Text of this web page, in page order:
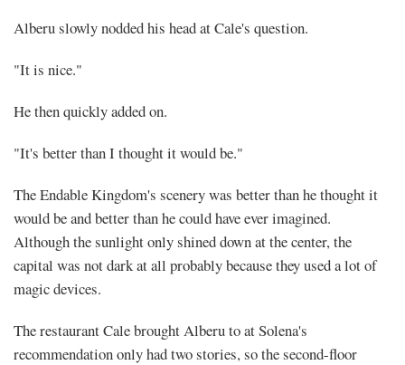
Alberu slowly nodded his head at Cale's question.
"It is nice."
He then quickly added on.
"It's better than I thought it would be."
The Endable Kingdom's scenery was better than he thought it
would be and better than he could have ever imagined.
Although the sunlight only shined down at the center, the
capital was not dark at all probably because they used a lot of
magic devices.
The restaurant Cale brought Alberu to at Solena's
recommendation only had two stories, so the second-floor